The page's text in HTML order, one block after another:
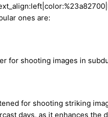
ones are:
for shooting images in
for shooting striking
days, as it enhances the